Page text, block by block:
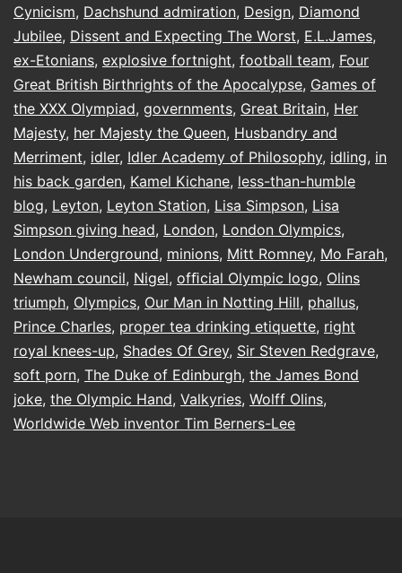
Cynicism, Dachshund admiration, Design, Diamond
Jubilee, Dissent and Expecting The Worst, E.L.James,
ex-Etonians, explosive fortnight, football team, Four
Great British Birthrights of the Apocalypse, Games of
the XXX Olympiad, governments, Great Britain, Her
Majesty, her Majesty the Queen, Husbandry and
Merriment, idler, Idler Academy of Philosophy, idling, in
his back garden, Kamel Kichane, less-than-humble
blog, Leyton, Leyton Station, Lisa Simpson, Lisa
Simpson giving head, London, London Olympics,
London Underground, minions, Mitt Romney, Mo Farah,
Newham council, Nigel, ofﬁcial Olympic logo, Olins
triumph, Olympics, Our Man in Notting Hill, phallus,
Prince Charles, proper tea drinking etiquette, right
royal knees-up, Shades Of Grey, Sir Steven Redgrave,
soft porn, The Duke of Edinburgh, the James Bond
joke, the Olympic Hand, Valkyries, Wolff Olins,
Worldwide Web inventor Tim Berners-Lee